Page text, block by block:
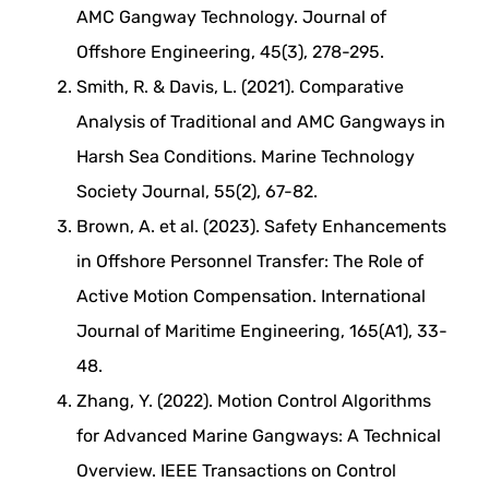
AMC Gangway Technology. Journal of
Offshore Engineering, 45(3), 278-295.
Smith, R. & Davis, L. (2021). Comparative
Analysis of Traditional and AMC Gangways in
Harsh Sea Conditions. Marine Technology
Society Journal, 55(2), 67-82.
Brown, A. et al. (2023). Safety Enhancements
in Offshore Personnel Transfer: The Role of
Active Motion Compensation. International
Journal of Maritime Engineering, 165(A1), 33-
48.
Zhang, Y. (2022). Motion Control Algorithms
for Advanced Marine Gangways: A Technical
Overview. IEEE Transactions on Control